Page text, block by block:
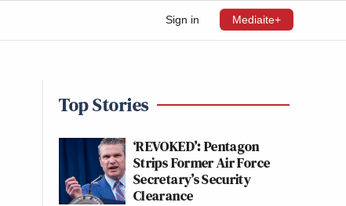
Sign in Mediaite+
Top Stories
‘REVOKED’: Pentagon
Strips Former Air Force
Secretary’s Security
Clearance